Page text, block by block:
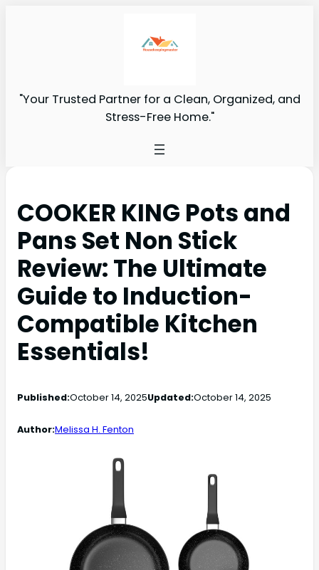
"Your Trusted Partner for a Clean, Organized, and
Stress-Free Home."
COOKER KING Pots and
Pans Set Non Stick
Review: The Ultimate
Guide to Induction-
Compatible Kitchen
Essentials!
Published:October 14, 2025Updated:October 14, 2025
Author:Melissa H. Fenton